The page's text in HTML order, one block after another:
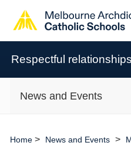
Respectful
News and Events
Home> News and Events >